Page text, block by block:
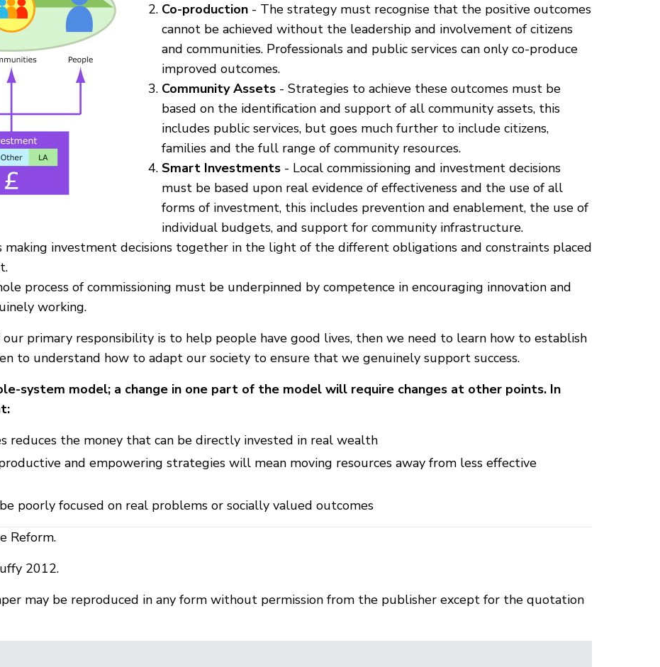
Co-production - The strategy must recognise that the positive outcomes
cannot be achieved without the leadership and involvement of citizens
and communities. Professionals and public services can only co-produce
improved outcomes.
Community Assets - Strategies to achieve these outcomes must be
based on the identification and support of all community assets, this
includes public services, but goes much further to include citizens,
families and the full range of community resources.
Smart Investments - Local commissioning and investment decisions
must be based upon real evidence of effectiveness and the use of all
forms of investment, this includes prevention and enablement, the use of
individual budgets, and support for community infrastructure.
making investment decisions together in the light of the different obligations and constraints placed
process of commissioning must be underpinned by competence in encouraging innovation and
working.
primary responsibility is to help people have good lives, then we need to learn how to establish
to understand how to adapt our society to ensure that we genuinely support success.
system model; a change in one part of the model will require changes at other points. In
reduces the money that can be directly invested in real wealth
and empowering strategies will mean moving resources away from less effective
poorly focused on real problems or socially valued outcomes
Reform.
2012.
may be reproduced in any form without permission from the publisher except for the quotation